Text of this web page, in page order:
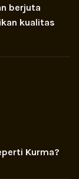
berjuta
kualitas
Kurma?